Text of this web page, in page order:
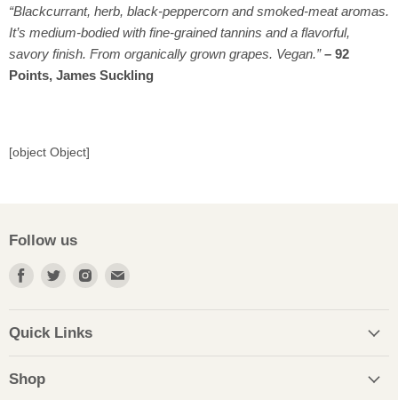
“Blackcurrant, herb, black-peppercorn and smoked-meat aromas.
It’s medium-bodied with fine-grained tannins and a flavorful,
savory finish. From organically grown grapes. Vegan.”– 92
Points, James Suckling
[object Object]
Follow us
Find
Facebook
Find
Twitter
Find
Quick Links
Shop